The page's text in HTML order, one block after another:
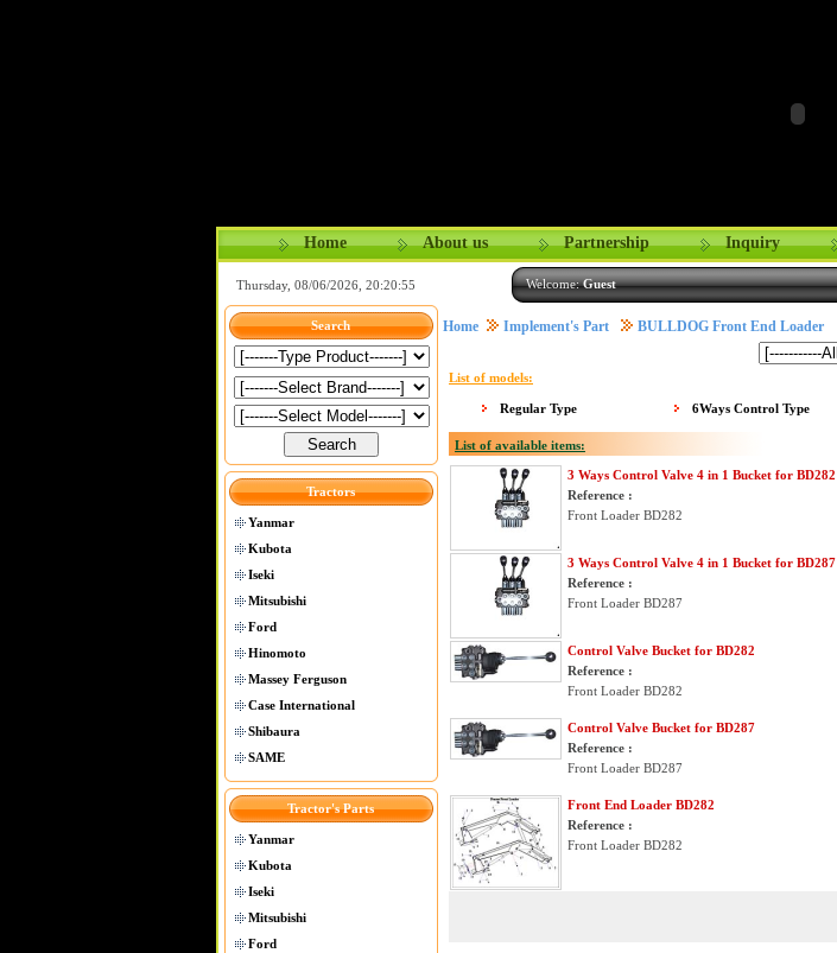
Home About us Partnership Inquiry
Thursday, 08/06/2026, 20:20:56 Welcome:Guest
Search
Tractors
Yanmar
Kubota
Iseki
Mitsubishi
Ford
Hinomoto
Massey Ferguson
Case International
Shibaura
SAME
Tractor's Parts
Yanmar
Kubota
Iseki
Mitsubishi
Ford
Home Implement's Part BULLDOG Front End Loader
List of models:
Regular Type 6Ways Control Type
List of available items:
3 Ways Control Valve 4 in 1 Bucket for BD282
Reference :
Front Loader BD282
3 Ways Control Valve 4 in 1 Bucket for BD287
Reference :
Front Loader BD287
Control Valve Bucket for BD282
Reference :
Front Loader BD282
Control Valve Bucket for BD287
Reference :
Front Loader BD287
Front End Loader BD282
Reference :
Front Loader BD282